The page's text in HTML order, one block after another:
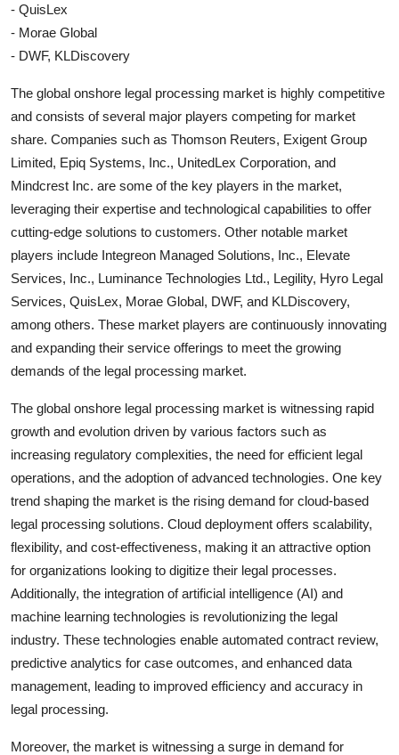
- QuisLex
- Morae Global
- DWF, KLDiscovery
The global onshore legal processing market is highly competitive
and consists of several major players competing for market
share. Companies such as Thomson Reuters, Exigent Group
Limited, Epiq Systems, Inc., UnitedLex Corporation, and
Mindcrest Inc. are some of the key players in the market,
leveraging their expertise and technological capabilities to offer
cutting-edge solutions to customers. Other notable market
players include Integreon Managed Solutions, Inc., Elevate
Services, Inc., Luminance Technologies Ltd., Legility, Hyro Legal
Services, QuisLex, Morae Global, DWF, and KLDiscovery,
among others. These market players are continuously innovating
and expanding their service offerings to meet the growing
demands of the legal processing market.
The global onshore legal processing market is witnessing rapid
growth and evolution driven by various factors such as
increasing regulatory complexities, the need for efficient legal
operations, and the adoption of advanced technologies. One key
trend shaping the market is the rising demand for cloud-based
legal processing solutions. Cloud deployment offers scalability,
flexibility, and cost-effectiveness, making it an attractive option
for organizations looking to digitize their legal processes.
Additionally, the integration of artificial intelligence (AI) and
machine learning technologies is revolutionizing the legal
industry. These technologies enable automated contract review,
predictive analytics for case outcomes, and enhanced data
management, leading to improved efficiency and accuracy in
legal processing.
Moreover, the market is witnessing a surge in demand for